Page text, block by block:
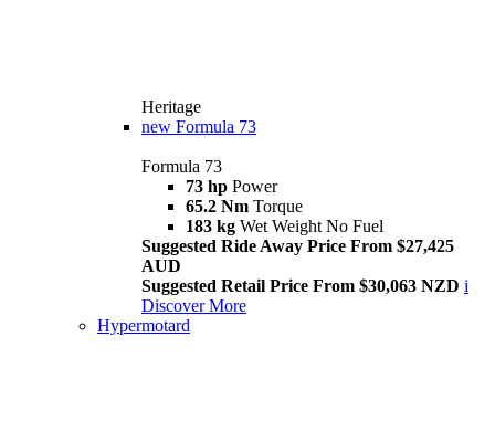
Heritage
new Formula 73
Formula 73
73 hp Power
65.2 Nm Torque
183 kg Wet Weight No Fuel
Suggested Ride Away Price From $27,425
AUD
Suggested Retail Price From $30,063 NZD i
Discover More
Hypermotard